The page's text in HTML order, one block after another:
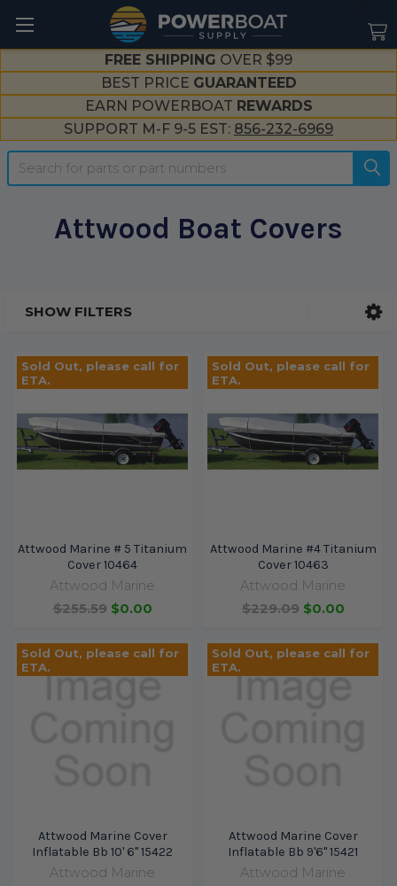
FREE SHIPPING OVER $99
BEST PRICE GUARANTEED
EARN POWERBOAT REWARDS
SUPPORT M-F 9-5 EST: 856-232-6969
Search
Attwood Boat Covers
SHOW FILTERS
Sold Out, please call for
ETA.
Attwood Marine # 5 Titanium
Cover 10464
Attwood Marine
$255.59 $0.00
Sold Out, please call for
ETA.
Attwood Marine #4 Titanium
Cover 10463
Attwood Marine
$229.09 $0.00
Sold Out, please call for
ETA.
Attwood Marine Cover
Inflatable Bb 10' 6" 15422
Attwood Marine
Sold Out, please call for
ETA.
Attwood Marine Cover
Inflatable Bb 9'6" 15421
Attwood Marine